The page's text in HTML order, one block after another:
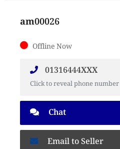
am00026
Offline Now
01316444XXX
Click to reveal phone number
Chat
Email to Seller